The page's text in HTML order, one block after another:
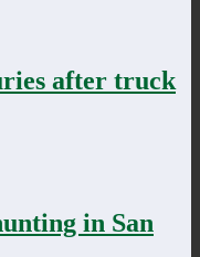
after truck
in San